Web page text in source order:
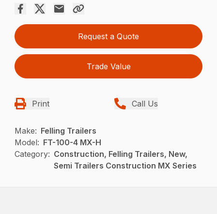
Request a Quote
Trade Value
Print Call Us
Make: Felling Trailers
Model: FT-100-4 MX-H
Category: Construction, Felling Trailers, New,
Semi Trailers Construction MX Series